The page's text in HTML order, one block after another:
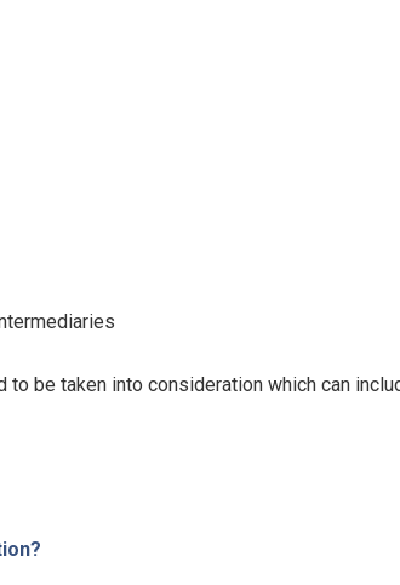
be taken into consideration which can